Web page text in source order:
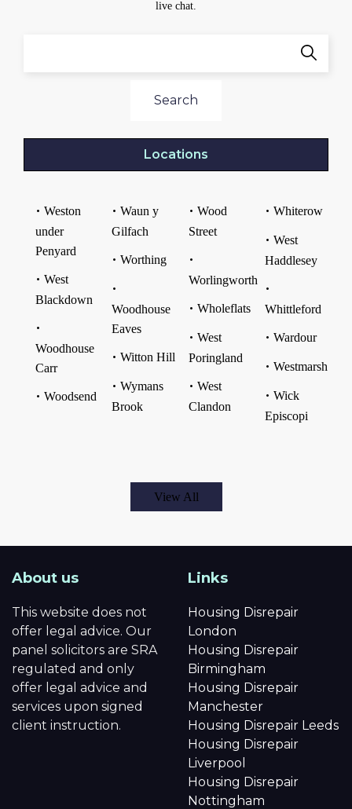
live chat.
Search
Locations
Weston
under
Penyard
West
Blackdown
Woodhouse
Carr
Woodsend
Waun y
Gilfach
Worthing
Woodhouse
Eaves
Witton Hill
Wymans
Brook
Wood
Street
Worlingworth
Wholeflats
West
Poringland
West
Clandon
Whiterow
West
Haddlesey
Whittleford
Wardour
Westmarsh
Wick
Episcopi
View All
About us
This website does not
offer legal advice. Our
panel solicitors are SRA
regulated and only
offer legal advice and
services upon signed
client instruction.
Links
Housing Disrepair
London
Housing Disrepair
Birmingham
Housing Disrepair
Manchester
Housing Disrepair Leeds
Housing Disrepair
Liverpool
Housing Disrepair
Nottingham